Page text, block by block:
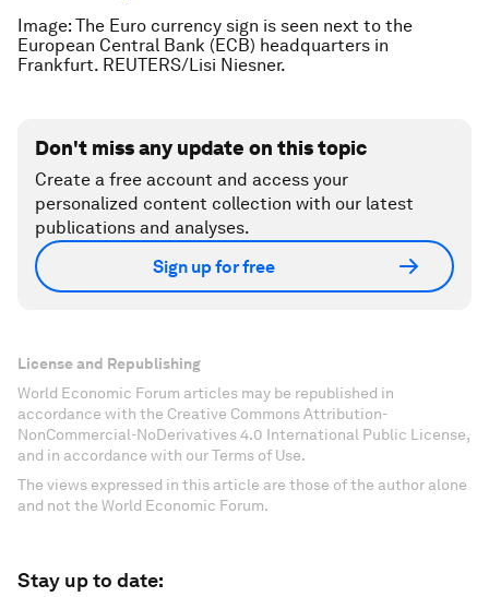
Image: The Euro currency sign is seen next to the
European Central Bank (ECB) headquarters in
Frankfurt. REUTERS/Lisi Niesner.
Don't miss any update on this topic
Create a free account and access your
personalized content collection with our latest
publications and analyses.
Sign up for free
License and Republishing
World Economic Forum articles may be republished in
accordance with the Creative Commons Attribution-
NonCommercial-NoDerivatives 4.0 International Public License,
and in accordance with our Terms of Use.
The views expressed in this article are those of the author alone
and not the World Economic Forum.
Stay up to date: